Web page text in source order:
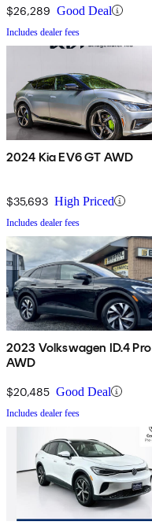
$26,289 Good Deal
Includes dealer fees
2024 Kia EV6 GT AWD
$35,693 High Priced
Includes dealer fees
2023 Volkswagen ID.4 Pro
AWD
$20,485 Good Deal
Includes dealer fees